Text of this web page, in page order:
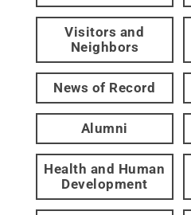
Visitors and
Neighbors
News of Record
Alumni
Health and Human
Development